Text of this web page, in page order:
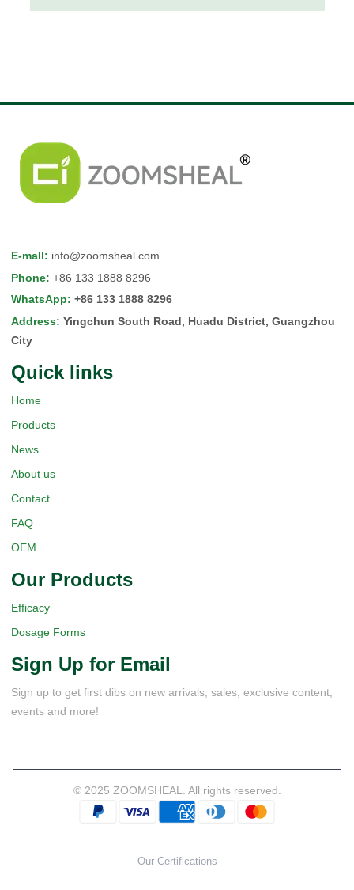
E-mall: info@zoomsheal.com
Phone: +86 133 1888 8296
WhatsApp: +86 133 1888 8296
Address: Yingchun South Road, Huadu District, Guangzhou
City
Quick Iinks
Home
Products
News
About us
Contact
FAQ
OEM
Our Products
Efficacy
Dosage Forms
Sign Up for Email
Sign up to get first dibs on new arrivals, sales, exclusive content,
events and more!
© 2025 ZOOMSHEAL. All rights reserved.
Our Certifications